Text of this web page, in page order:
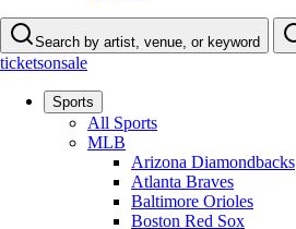
Search by artist, venue, or keyword
ticketsonsale
Sports
All Sports
MLB
Arizona Diamondbacks
Atlanta Braves
Baltimore Orioles
Boston Red Sox